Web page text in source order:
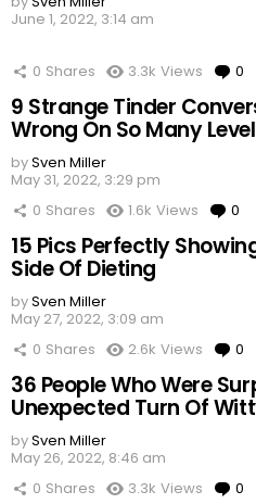
June 1, 2022, 3:14 am
0 Shares 3.3k Views 0
9 Strange Tinder
Wrong On So Many
bySven Miller
May 31, 2022, 3:29 pm
0 Shares 1.6k Views 0
15 Pics Perfectly
Side Of Dieting
bySven Miller
May 27, 2022, 3:09 am
0 Shares 2.6k Views 0
36 People Who Were
Unexpected Turn Of
bySven Miller
May 26, 2022, 8:46 am
0 Shares 3.3k Views 0